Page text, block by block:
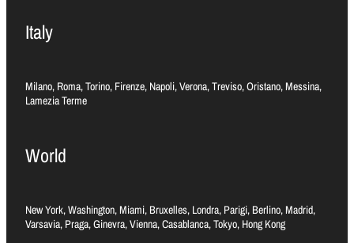
Italy
Milano, Roma, Torino, Firenze, Napoli, Verona, Treviso, Oristano, Messina,
Lamezia Terme
World
New York, Washington, Miami, Bruxelles, Londra, Parigi, Berlino, Madrid,
Varsavia, Praga, Ginevra, Vienna, Casablanca, Tokyo, Hong Kong